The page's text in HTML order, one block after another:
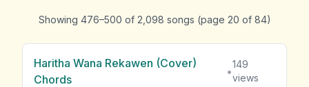
Showing 476–500 of 2,098 songs (page 20 of 84)
Haritha Wana Rekawen (Cover)
Chords
•
149
views